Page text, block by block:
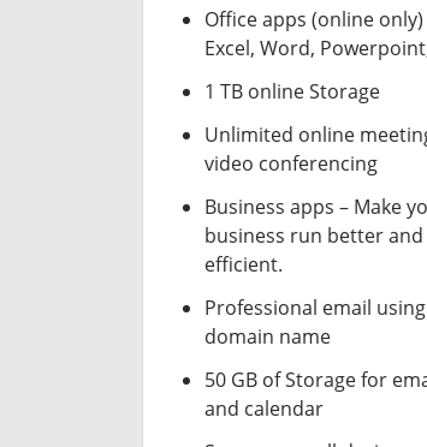
Office apps (online
Excel, Word,
1 TB online Storage
Unlimited online
video conferencing
Business apps – Make
business run better
efficient.
Professional email
domain name
50 GB of Storage for
and calendar